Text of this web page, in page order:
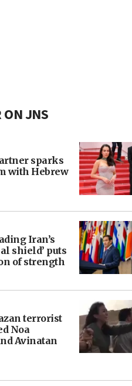
ON JNS
sparks
with Hebrew
Iran’s
shield’ puts
of strength
terrorist
Noa
Avinatan